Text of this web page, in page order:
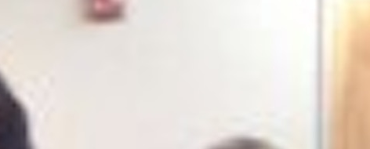
10am-6pm ET Saturday
10am-6pm ET Sunday